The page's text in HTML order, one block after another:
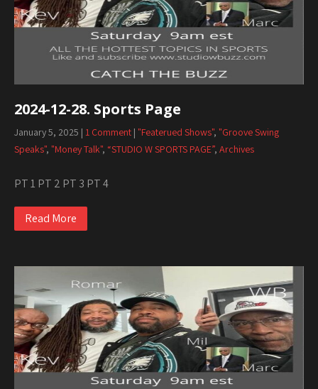
2024-12-28. Sports Page
January 5, 2025 | 1 Comment | "Featerued Shows", "Groove Swing
Speaks", "Money Talk", “STUDIO W SPORTS PAGE”, Archives
PT 1 PT 2 PT 3 PT 4
Read More